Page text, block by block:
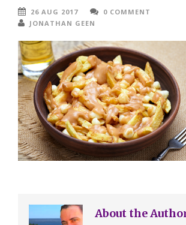
26 AUG 2017
0 COMMENT
JONATHAN GEEN
About the